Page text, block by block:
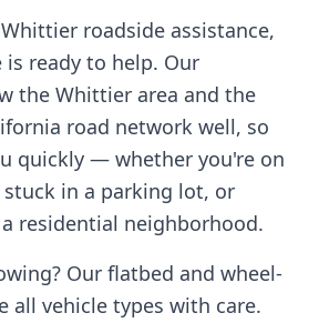
Whittier roadside assistance,
is ready to help. Our
the Whittier area and the
road network well, so
quickly — whether you're on
stuck in a parking lot, or
residential neighborhood.
Our flatbed and wheel-
all vehicle types with care.